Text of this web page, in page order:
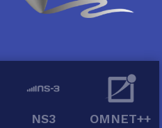
NS3 OMNET++